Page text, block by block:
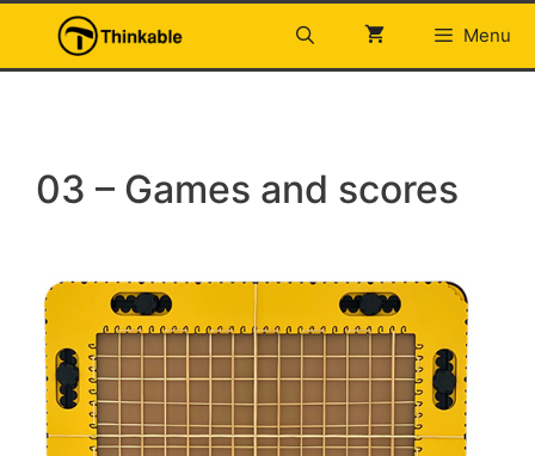
content
Menu
03 – Games and scores